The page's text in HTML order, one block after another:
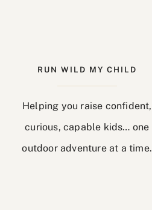
RUN WILD MY CHILD
Helping you raise confident,
curious, capable kids… one
outdoor adventure at a time.